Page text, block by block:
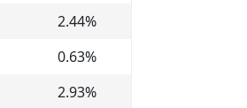
2.44%
0.63%
2.93%